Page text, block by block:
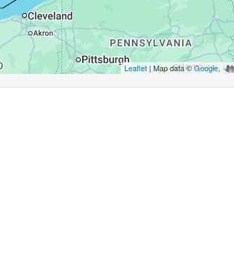
Leaflet| Map data ©Google,